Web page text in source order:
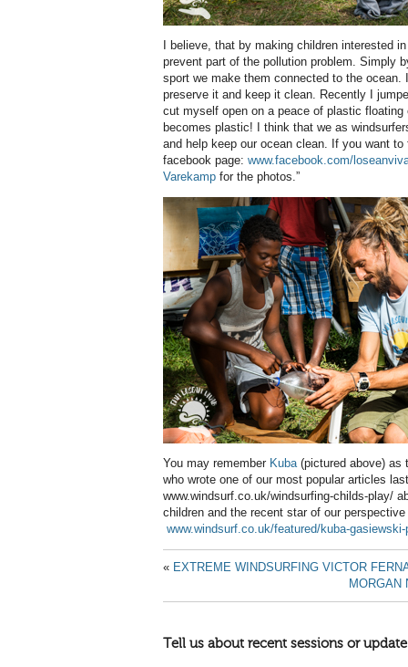
I believe, that by making children interested
prevent part of the pollution problem. Simply
sport we make them connected to the
preserve it and keep it clean. Recently I
cut myself open on a peace of plastic
becomes plastic! I think that we as
and help keep our ocean clean. If you want
facebook page: www.facebook.com/
Varekamp for the photos.”
You may remember Kuba(pictured above) as
who wrote one of our most popular articles
www.windsurf.co.uk/windsurfing-childs-play/
children and the recent star of our
www.windsurf.co.uk/featured/kuba-
« EXTREME WINDSURFING VICTOR
MORGAN
Tell us about recent sessions or